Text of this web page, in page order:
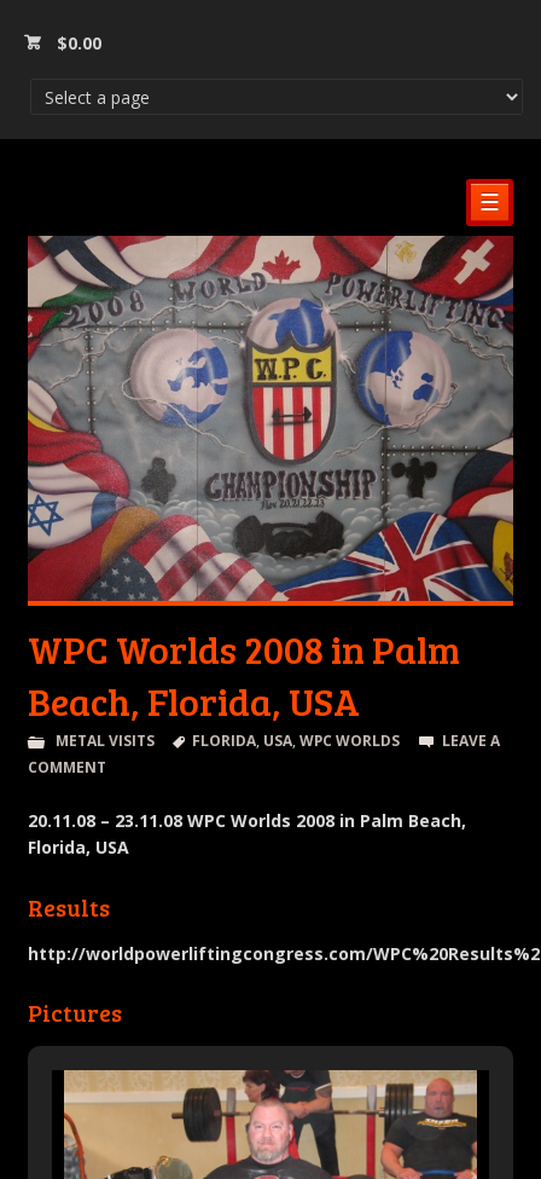
$0.00
☰
WPC Worlds 2008 in Palm
Beach, Florida, USA
METAL VISITS FLORIDA, USA,WPC WORLDS
LEAVE A
COMMENT
20.11.08 – 23.11.08 WPC Worlds 2008 in Palm Beach,
Florida, USA
Results
http://worldpowerliftingcongress.com/
Pictures